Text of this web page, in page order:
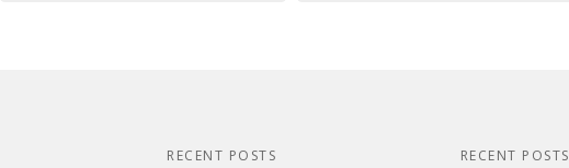
RECENT POSTS RECENT POSTS